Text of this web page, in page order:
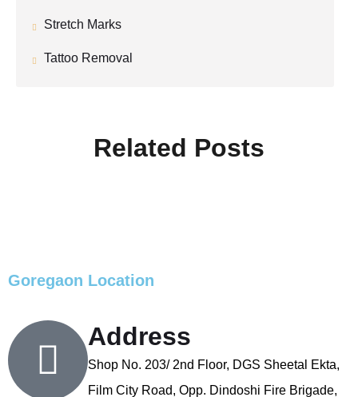
Stretch Marks
Tattoo Removal
Related Posts
Goregaon Location
Address
Shop No. 203/ 2nd Floor, DGS Sheetal Ekta,
Film City Road, Opp. Dindoshi Fire Brigade,